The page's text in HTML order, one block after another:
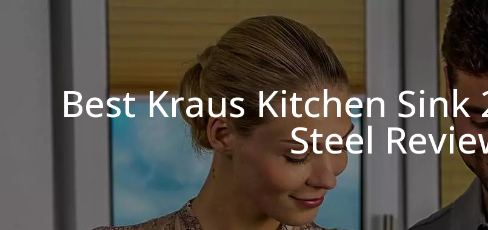
Best Kraus Kitchen Sink
Steel